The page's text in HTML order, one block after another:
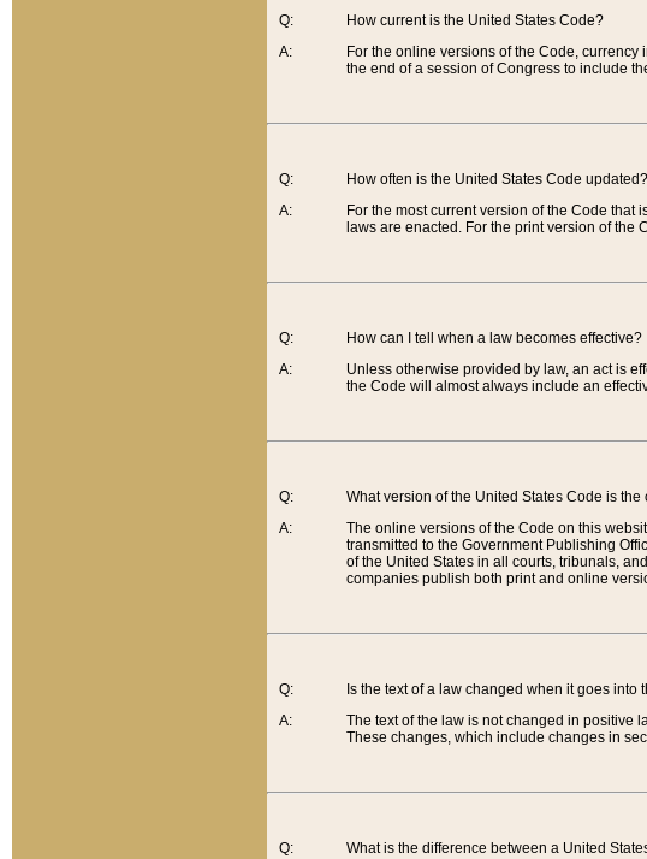
Q:
A:
How current is the United States Code?
For the online versions of the Code, currency
the end of a session of Congress to include
Q:
A:
How often is the United States Code updated?
For the most current version of the Code
laws are enacted. For the print version of
Q:
A:
How can I tell when a law becomes effective?
Unless otherwise provided by law, an act is
the Code will almost always include an
Q:
A:
What version of the United States Code is the
The online versions of the Code on this
transmitted to the Government Publishing
of the United States in all courts, tribunals,
companies publish both print and online
Q:
A:
Is the text of a law changed when it goes into
The text of the law is not changed in positive
These changes, which include changes in
Q:
What is the difference between a United